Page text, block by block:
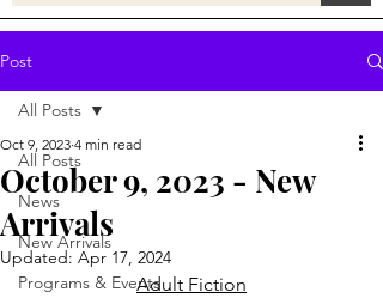
Post
All Posts
News
New Arrivals
Programs & Events
All Posts
October 9, 2023 - New
Arrivals
Oct 9, 2023 4 min read
Updated: Apr 17, 2024
Adult Fiction